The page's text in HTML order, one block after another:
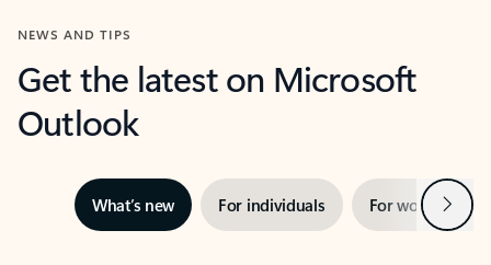
NEWS AND TIPS
Get the latest on Microsoft
Outlook
What’s new For individuals For work Next